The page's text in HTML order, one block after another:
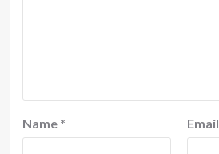
Name * Email